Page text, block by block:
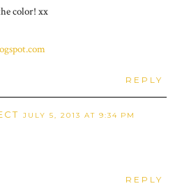
color! xx
REPLY
JULY 5, 2013 AT 9:34 PM
REPLY